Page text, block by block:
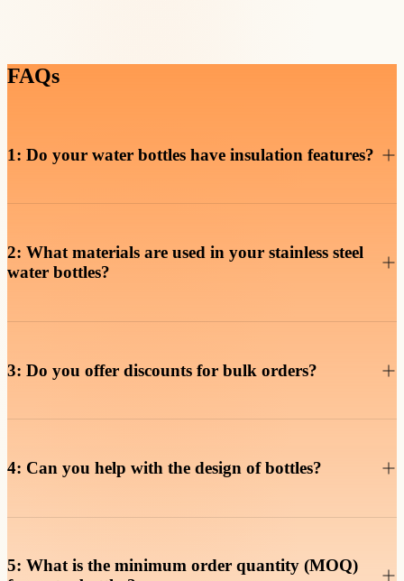
FAQs
1: Do your water bottles have insulation features?
for up to 12 hours and cold for up to 24 hours, making them perfect
2: What materials are used in your stainless steel
water bottles?
which is durable, rust-resistant, and safe for daily use. They are also
3: Do you offer discounts for bulk orders?
order, the more you save. Contact us for a detailed quote based on
4: Can you help with the design of bottles?
5: What is the minimum order quantity (MOQ)